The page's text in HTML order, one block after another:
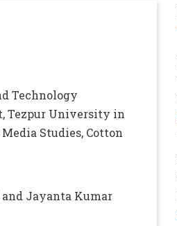
Technology
Tezpur University in
Studies, Cotton
and Jayanta Kumar